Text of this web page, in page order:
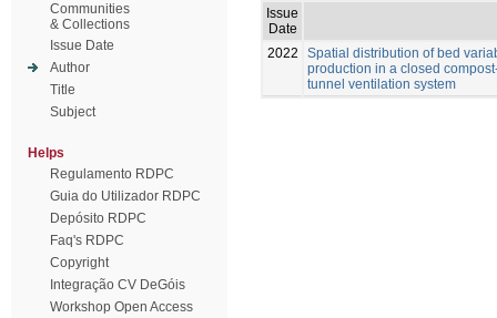
Communities
& Collections
Issue Date
Author
Title
Subject
Helps
Regulamento RDPC
Guia do Utilizador RDPC
Depósito RDPC
Faq's RDPC
Copyright
Integração CV DeGóis
Workshop Open Access
Issue
Date
2022
Spatial distribution of bed
production in a closed
tunnel ventilation system